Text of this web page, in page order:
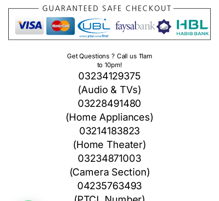
Get Questions ? Call us 11am
to 10pm!
03234129375
(Audio & TVs)
03228491480
(Home Appliances)
03214183823
(Home Theater)
03234871003
(Camera Section)
04235763493